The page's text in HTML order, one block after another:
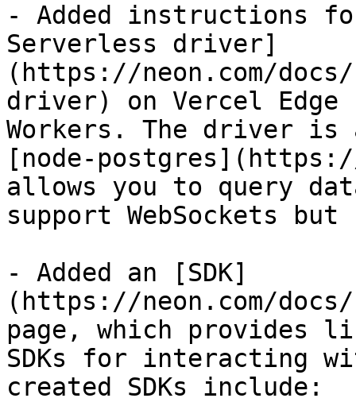
- Added instructions
Serverless driver]
(https://neon.com/
driver) on Vercel Edge
Workers. The driver is
[node-
allows you to query
support WebSockets
- Added an [SDK]
(https://neon.com/
page, which provides
SDKs for interacting
created SDKs include: